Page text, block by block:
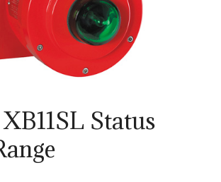
Status